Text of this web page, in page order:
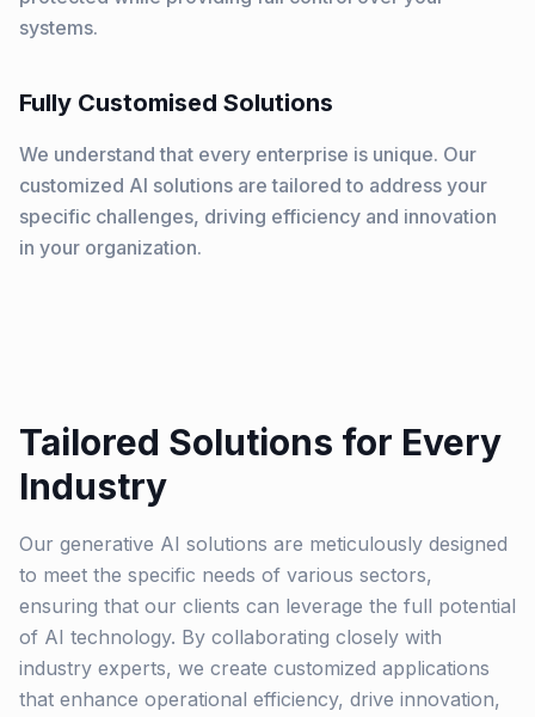
systems.
Fully Customised Solutions
We understand that every enterprise is unique. Our
customized AI solutions are tailored to address your
specific challenges, driving efficiency and innovation
in your organization.
Tailored Solutions for Every
Industry
Our generative AI solutions are meticulously designed
to meet the specific needs of various sectors,
ensuring that our clients can leverage the full potential
of AI technology. By collaborating closely with
industry experts, we create customized applications
that enhance operational efficiency, drive innovation,